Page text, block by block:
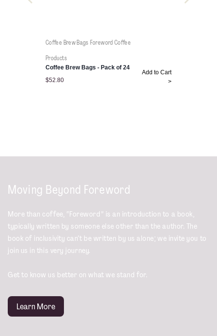
Coffee Brew Bags Foreword Coffee
Products
Coffee Brew Bags - Pack of 24
$52.80
Add to Cart
>
Moving Beyond Foreword
More than coffee, “Foreword” is an introduction to a book,
typically written by someone else other than the author. The
book of inclusivity can’t be written by us alone; we invite you to
join us in this very journey.
Get to know us better on what we stand for.
Learn More